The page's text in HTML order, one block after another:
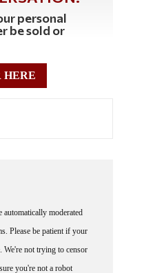
personal
be sold or
HERE
automatically moderated
Please be patient if your
We're not trying to censor
you're not a robot